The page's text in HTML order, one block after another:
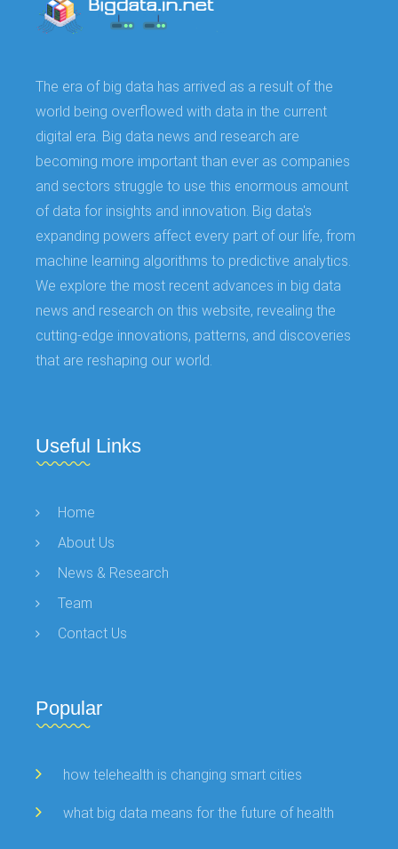
The era of big data has arrived as a result of the
world being overflowed with data in the current
digital era. Big data news and research are
becoming more important than ever as companies
and sectors struggle to use this enormous amount
of data for insights and innovation. Big data's
expanding powers affect every part of our life, from
machine learning algorithms to predictive analytics.
We explore the most recent advances in big data
news and research on this website, revealing the
cutting-edge innovations, patterns, and discoveries
that are reshaping our world.
Useful Links
Home
About Us
News & Research
Team
Contact Us
Popular
how telehealth is changing smart cities
what big data means for the future of health